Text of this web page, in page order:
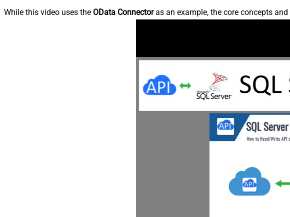
While this video uses the OData Connectoras an example, the core concepts